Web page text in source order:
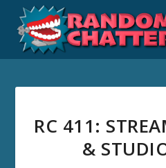
RC 411:
&